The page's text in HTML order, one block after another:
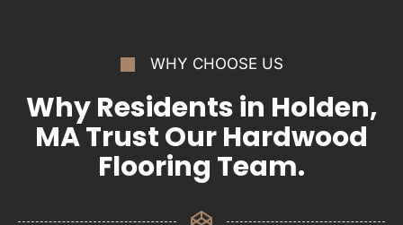
WHY CHOOSE US
Why Residents in Holden,
MA Trust Our Hardwood
Flooring Team.